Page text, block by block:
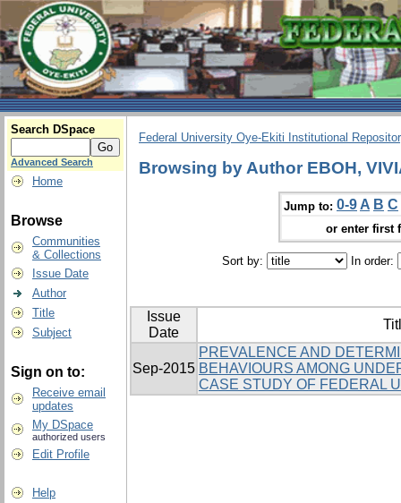
Search DSpace
Advanced Search
Home
Browse
Communities
& Collections
Issue Date
Author
Title
Subject
Sign on to:
Receive email
updates
My DSpace
authorized users
Edit Profile
Help
Federal University Oye-Ekiti Institutional
Browsing by Author EBOH,
Jump to: 0-9 A B C
or enter first
Sort by: In order:
Issue
Date
Sep-2015
PREVALENCE AND
BEHAVIOURS AMONG
CASE STUDY OF FEDERAL